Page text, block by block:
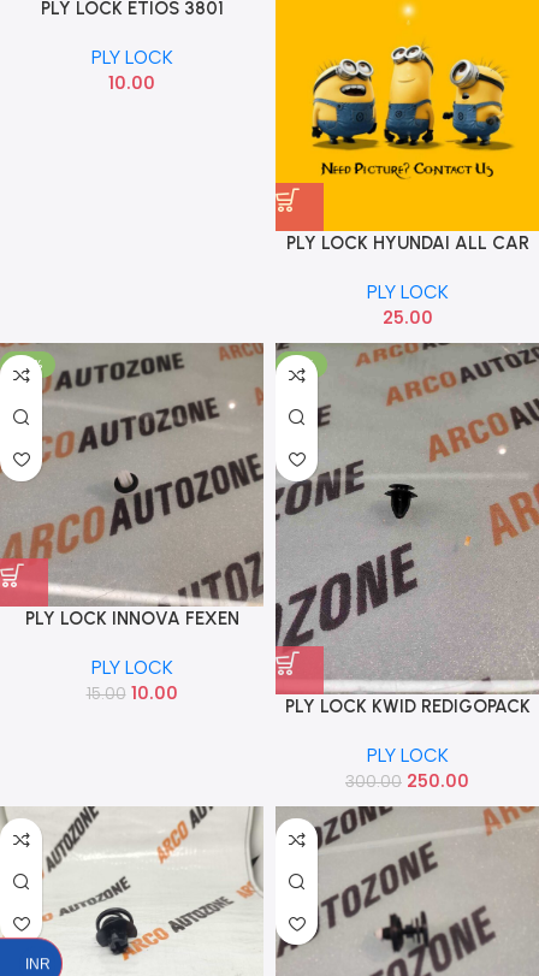
PLY LOCK ETIOS 3801
PLY LOCK
10.00
PLY LOCK HYUNDAI ALL CAR
PLY LOCK
25.00
-33%
PLY LOCK INNOVA FEXEN
PLY LOCK
15.00 10.00
-17%
PLY LOCK KWID REDIGOPACK
PLY LOCK
300.00 250.00
INR